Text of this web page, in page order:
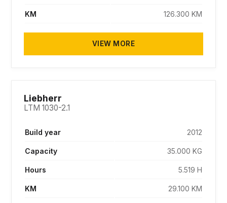
KM 126.300 KM
VIEW MORE
Liebherr
LTM 1030-2.1
Build year 2012
Capacity 35.000 KG
Hours 5.519 H
KM 29.100 KM